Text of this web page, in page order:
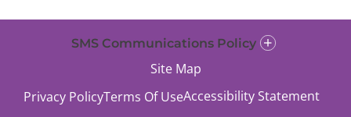
SMS Communications Policy
Privacy PolicyTerms Of UseAccessibility Statement
Site Map